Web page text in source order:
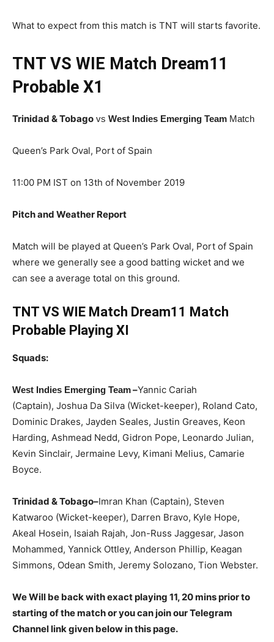
What to expect from this match is TNT will starts favorite.
TNT VS WIE Match Dream11
Probable X1
Trinidad & Tobago vs West Indies Emerging Team Match
Queen’s Park Oval, Port of Spain
11:00 PM IST on 13th of November 2019
Pitch and Weather Report
Match will be played at Queen’s Park Oval, Port of Spain
where we generally see a good batting wicket and we
can see a average total on this ground.
TNT VS WIE Match Dream11 Match
Probable Playing XI
Squads:
West Indies Emerging Team–Yannic Cariah
(Captain), Joshua Da Silva (Wicket-keeper), Roland Cato,
Dominic Drakes, Jayden Seales, Justin Greaves, Keon
Harding, Ashmead Nedd, Gidron Pope, Leonardo Julian,
Kevin Sinclair, Jermaine Levy, Kimani Melius, Camarie
Boyce.
Trinidad & Tobago–Imran Khan (Captain), Steven
Katwaroo (Wicket-keeper), Darren Bravo, Kyle Hope,
Akeal Hosein, Isaiah Rajah, Jon-Russ Jaggesar, Jason
Mohammed, Yannick Ottley, Anderson Phillip, Keagan
Simmons, Odean Smith, Jeremy Solozano, Tion Webster.
We Will be back with exact playing 11, 20 mins prior to
starting of the match or you can join our Telegram
Channel link given below in this page.